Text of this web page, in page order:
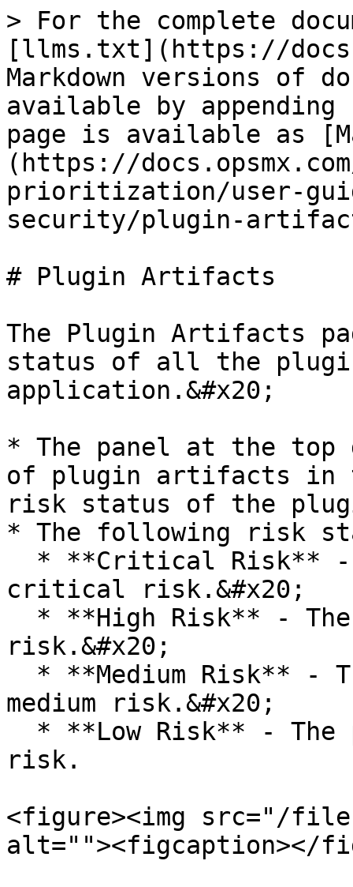
> For the complete
[llms.txt](https://
Markdown versions of
available by
page is available as
(https://
prioritization/user-
security/plugin-
# Plugin Artifacts
The Plugin Artifacts
status of all the
application.&#x20;
* The panel at the top
of plugin artifacts in
risk status of the
* The following risk
critical risk.&#x20;
risk.&#x20;
medium risk.&#x20;
risk.
<figure><img src="/files/
alt=""><figcaption></